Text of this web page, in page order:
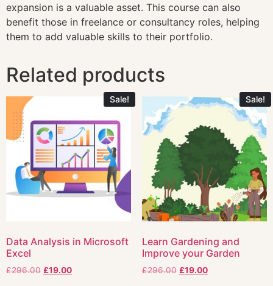
expansion is a valuable asset. This course can also
benefit those in freelance or consultancy roles, helping
them to add valuable skills to their portfolio.
Related products
Sale!
Data Analysis in Microsoft
Excel
£296.00 £19.00
Sale!
Learn Gardening and
Improve your Garden
£296.00 £19.00